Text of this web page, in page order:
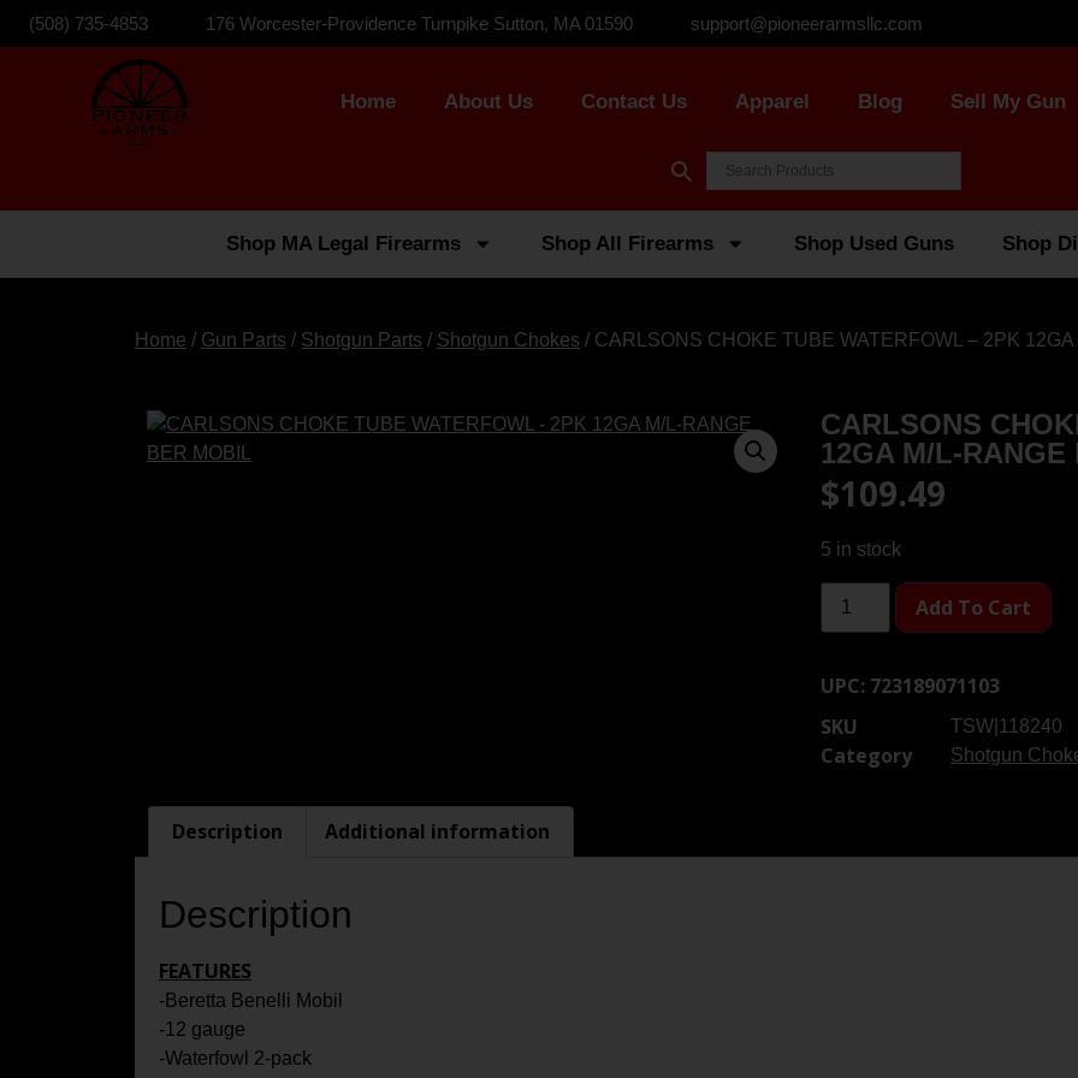
(508) 735-4853 176 Worcester-Providence Turnpike Sutton, MA 01590 support@pioneerarmsllc.com
Home About Us Contact Us Apparel Blog Sell My Gun
Shop MA Legal Firearms Shop All Firearms Shop Used Guns Shop
Home / Gun Parts / Shotgun Parts / Shotgun Chokes / CARLSONS CHOKE TUBE WATERFOWL – 2PK
CARLSONS
12GA M/L-RANGE
$109.49
5 in stock
Add To Cart
UPC: 723189071103
SKU
TSW|118240
Category Shotgun
Description Additional information
Description
FEATURES
-Beretta Benelli Mobil
-12 gauge
-Waterfowl 2-pack